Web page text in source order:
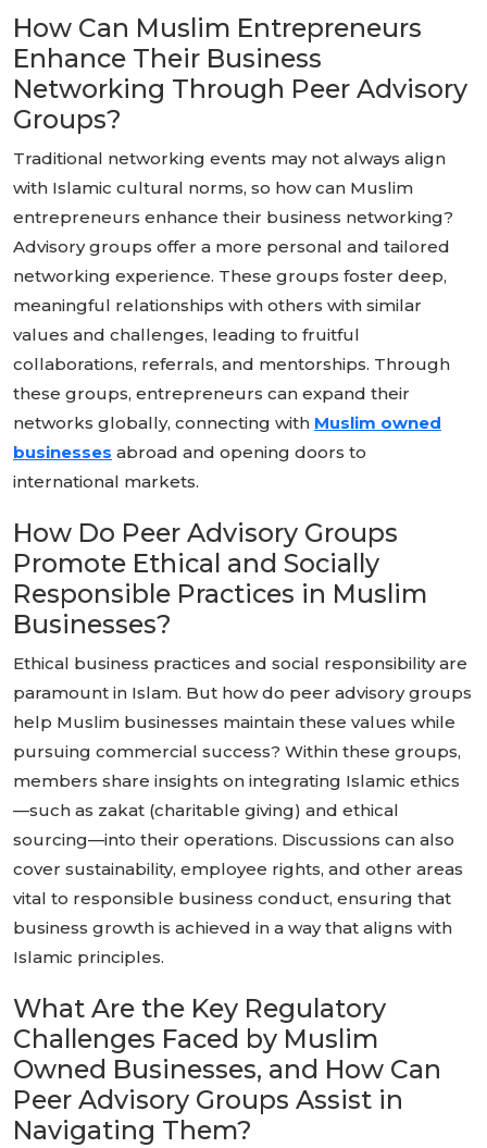
How Can Muslim Entrepreneurs
Enhance Their Business
Networking Through Peer Advisory
Groups?
Traditional networking events may not always align
with Islamic cultural norms, so how can Muslim
entrepreneurs enhance their business networking?
Advisory groups offer a more personal and tailored
networking experience. These groups foster deep,
meaningful relationships with others with similar
values and challenges, leading to fruitful
collaborations, referrals, and mentorships. Through
these groups, entrepreneurs can expand their
networks globally, connecting with Muslim owned
businesses abroad and opening doors to
international markets.
How Do Peer Advisory Groups
Promote Ethical and Socially
Responsible Practices in Muslim
Businesses?
Ethical business practices and social responsibility are
paramount in Islam. But how do peer advisory groups
help Muslim businesses maintain these values while
pursuing commercial success? Within these groups,
members share insights on integrating Islamic ethics
—such as zakat (charitable giving) and ethical
sourcing—into their operations. Discussions can also
cover sustainability, employee rights, and other areas
vital to responsible business conduct, ensuring that
business growth is achieved in a way that aligns with
Islamic principles.
What Are the Key Regulatory
Challenges Faced by Muslim
Owned Businesses, and How Can
Peer Advisory Groups Assist in
Navigating Them?